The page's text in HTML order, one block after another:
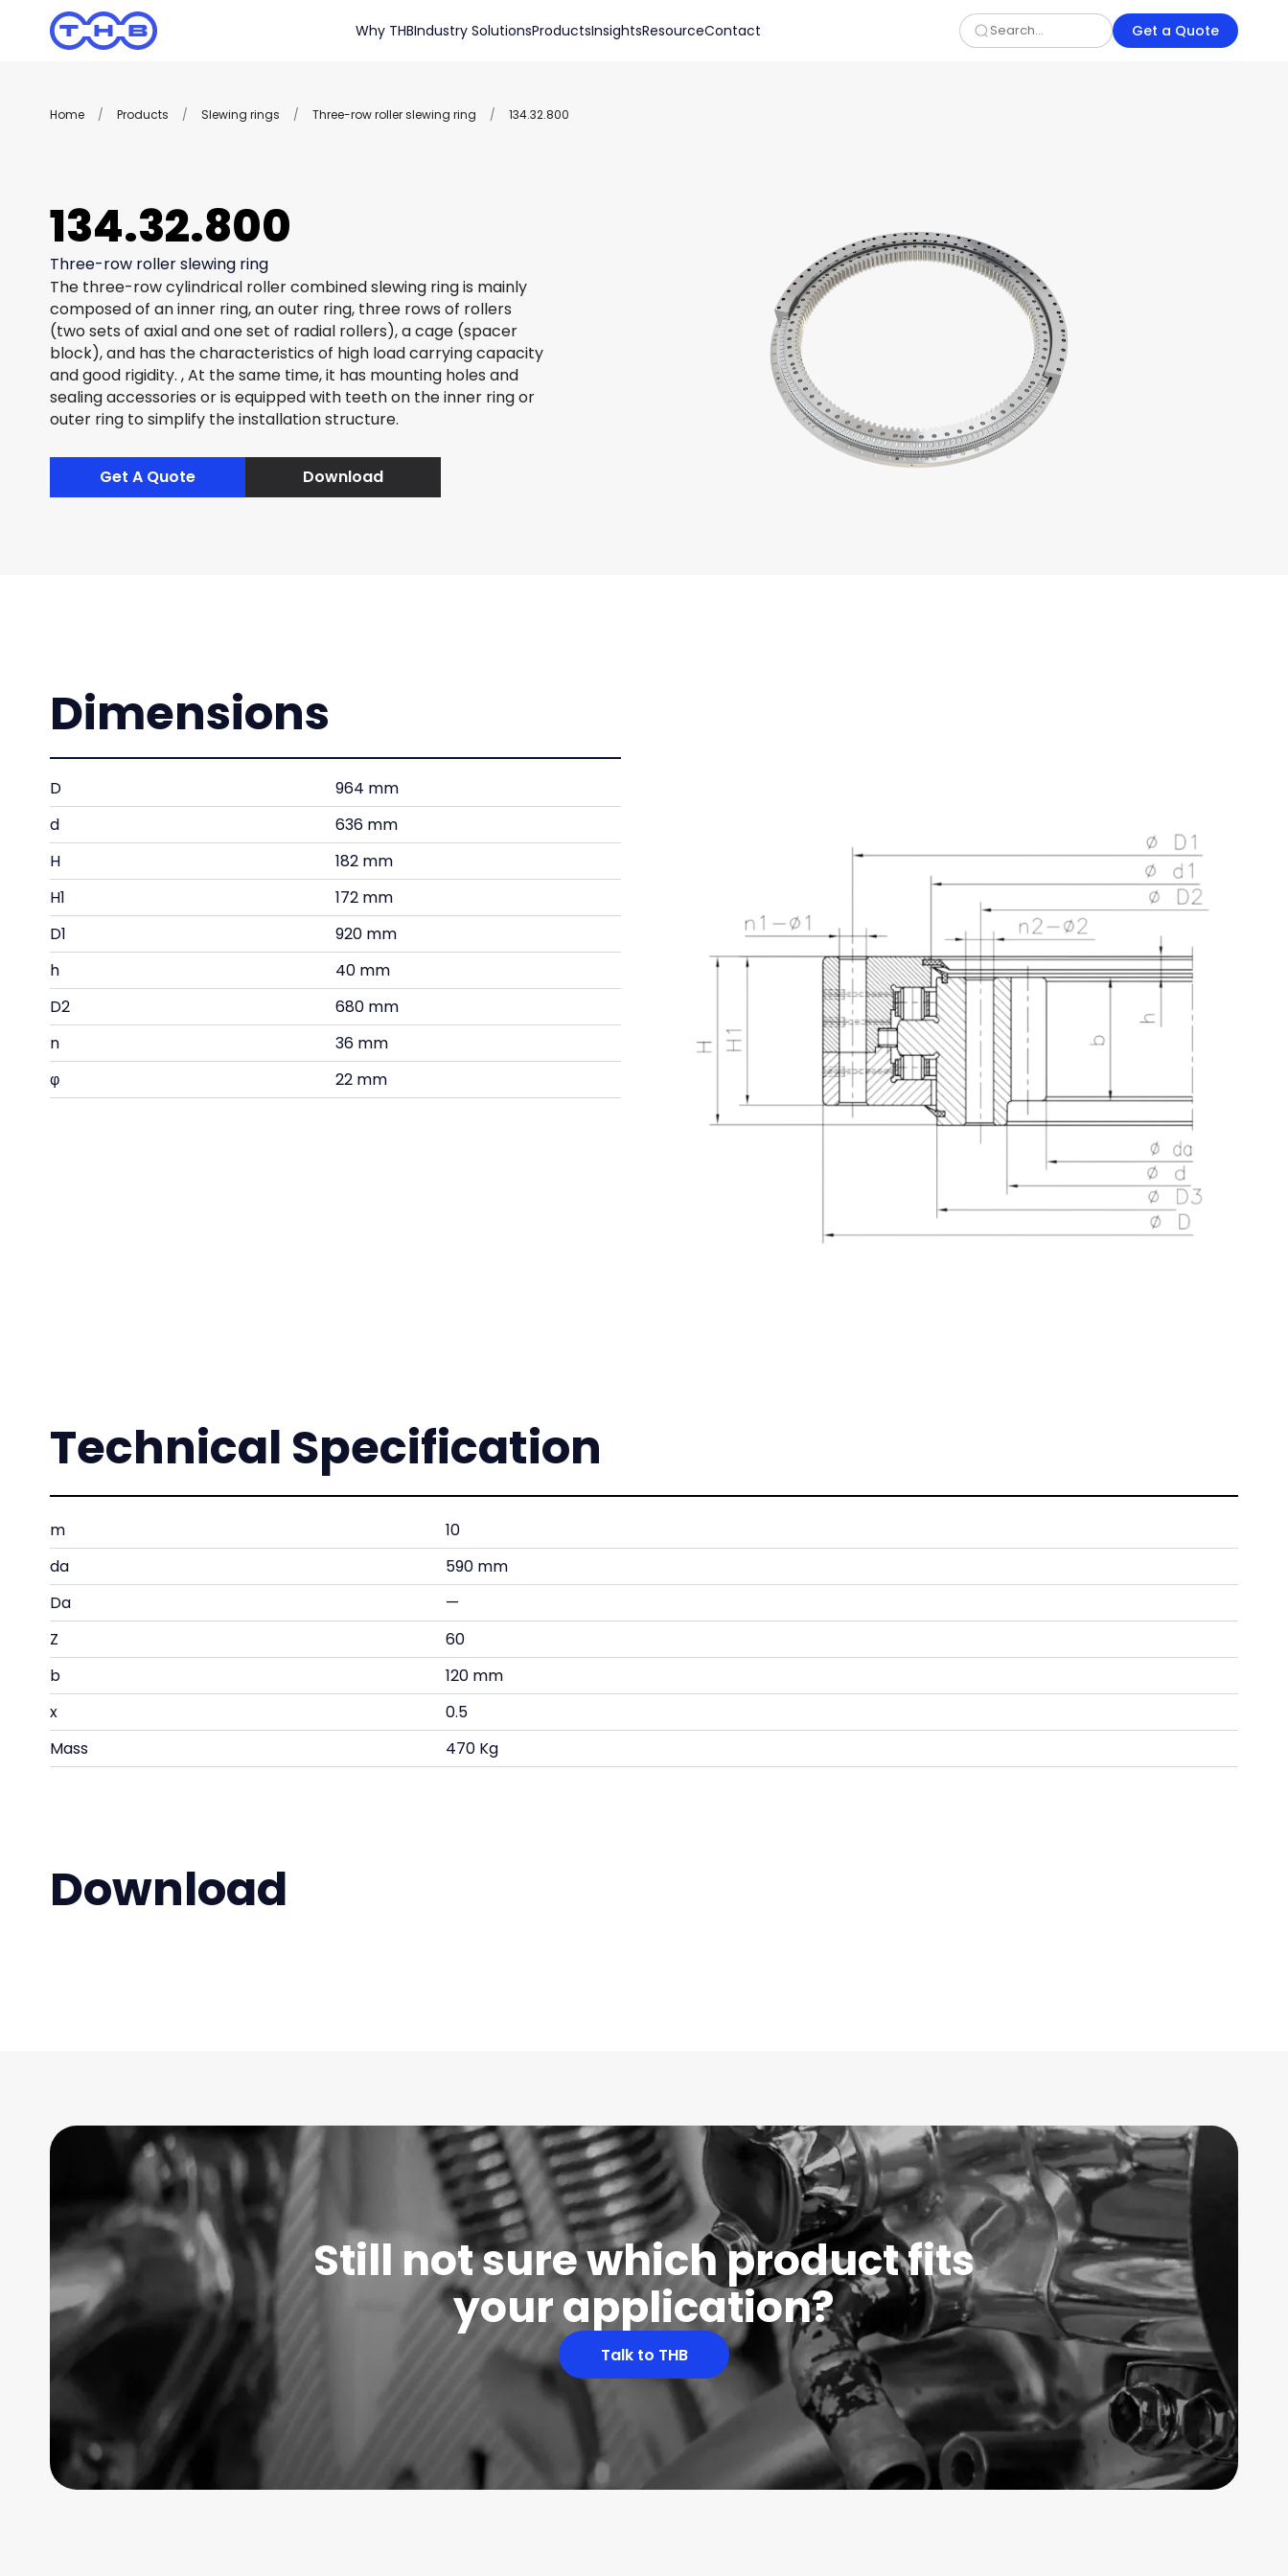
Why THBIndustry SolutionsProductsInsightsResourceContact Get a Quote
Home / Products / Slewing rings / Three-row roller slewing ring / 134.32.800
134.32.800
Three-row roller slewing ring
The three-row cylindrical roller combined slewing ring is mainly
composed of an inner ring, an outer ring, three rows of rollers
(two sets of axial and one set of radial rollers), a cage (spacer
block), and has the characteristics of high load carrying capacity
and good rigidity. , At the same time, it has mounting holes and
sealing accessories or is equipped with teeth on the inner ring or
outer ring to simplify the installation structure.
Get A Quote Download
Dimensions
D
964 mm
d
636 mm
H
182 mm
H1
172 mm
D1
920 mm
h
40 mm
D2
680 mm
n
36 mm
φ
22 mm
Technical Specification
m
10
da
590 mm
Da
—
Z
60
b
120 mm
x
0.5
Mass
470 Kg
Download
Still not sure which product fits
your application?
Talk to THB